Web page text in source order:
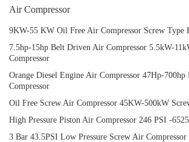
Air Compressor
9KW-55 KW Oil Free Air Compressor Screw Type
7.5hp-15hp Belt Driven Air Compressor 5.5kW-
Compressor
Orange Diesel Engine Air Compressor 47Hp-700hp
Compressor
Oil Free Screw Air Compressor 45KW-500kW
High Pressure Piston Air Compressor 246 PSI -
3 Bar 43.5PSI Low Pressure Screw Air